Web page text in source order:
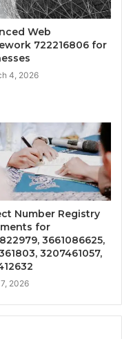
Web
722216806 for
4, 2026
Number Registry
for
3661086625,
3207461057,
2026